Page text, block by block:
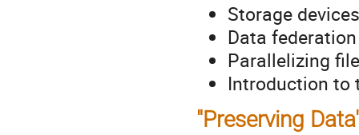
Storage
Data
Parallelizing
Introduction to
"Preserving